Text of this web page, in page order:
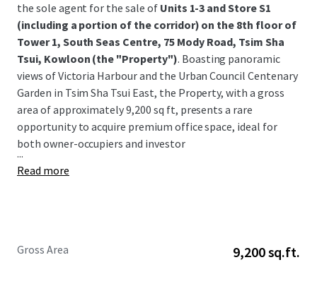
the sole agent for the sale of Units 1-3 and Store S1
(including a portion of the corridor) on the 8th floor of
Tower 1, South Seas Centre, 75 Mody Road, Tsim Sha
Tsui, Kowloon (the "Property"). Boasting panoramic
views of Victoria Harbour and the Urban Council Centenary
Garden in Tsim Sha Tsui East, the Property, with a gross
area of approximately 9,200 sq ft, presents a rare
opportunity to acquire premium office space, ideal for
both owner-occupiers and investor
...
Read more
Gross Area 9,200 sq.ft.